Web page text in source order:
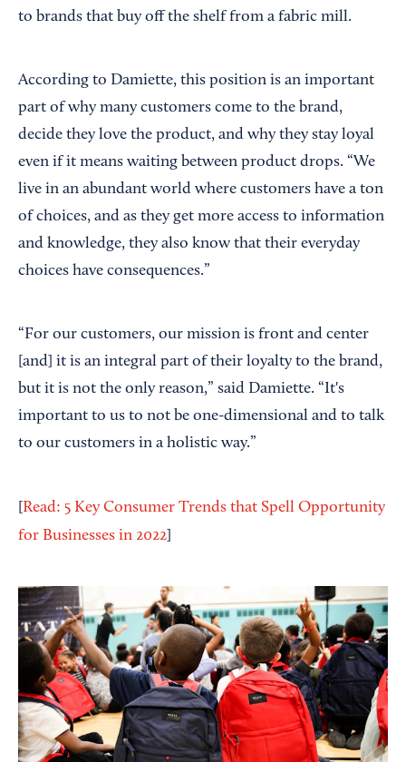
to brands that buy off the shelf from a fabric mill.
According to Damiette, this position is an important
part of why many customers come to the brand,
decide they love the product, and why they stay loyal
even if it means waiting between product drops. “We
live in an abundant world where customers have a ton
of choices, and as they get more access to information
and knowledge, they also know that their everyday
choices have consequences.”
“For our customers, our mission is front and center
[and] it is an integral part of their loyalty to the brand,
but it is not the only reason,” said Damiette. “It's
important to us to not be one-dimensional and to talk
to our customers in a holistic way.”
Read: 5 Key Consumer Trends that Spell Opportunity
for Businesses in 2022